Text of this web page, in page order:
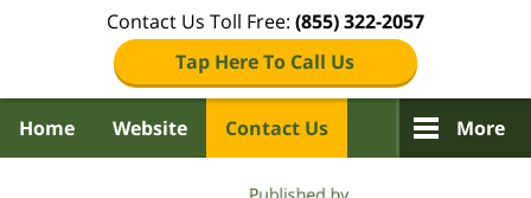
Contact Us Toll Free: (855) 322-2057
Tap Here To Call Us
Home Website Contact Us More